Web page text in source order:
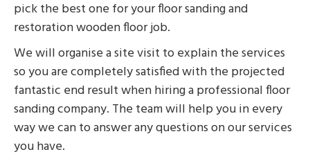
pick the best one for your floor sanding and
restoration wooden floor job.
We will organise a site visit to explain the services
so you are completely satisfied with the projected
fantastic end result when hiring a professional floor
sanding company. The team will help you in every
way we can to answer any questions on our services
you have.